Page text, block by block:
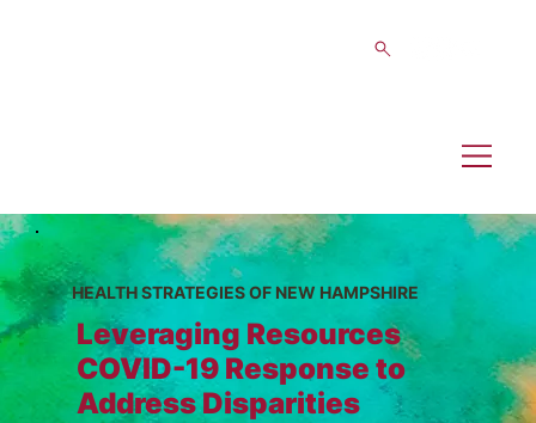
HEALTH STRATEGIES OF NEW HAMPSHIRE
Leveraging Resources
COVID-19 Response to
Address Disparities